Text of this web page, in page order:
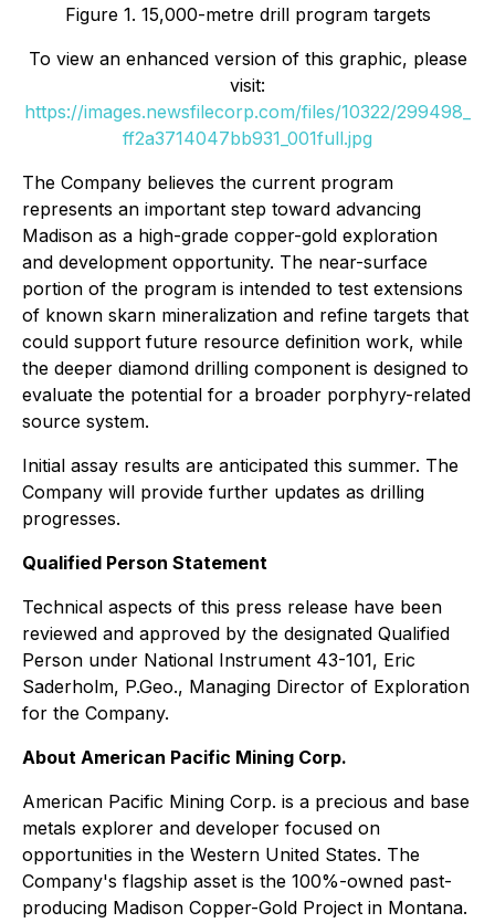
Figure 1. 15,000-metre drill program targets
To view an enhanced version of this graphic, please
visit:
https://images.newsfilecorp.com/files/10322/299498_
ff2a3714047bb931_001full.jpg
The Company believes the current program
represents an important step toward advancing
Madison as a high-grade copper-gold exploration
and development opportunity. The near-surface
portion of the program is intended to test extensions
of known skarn mineralization and refine targets that
could support future resource definition work, while
the deeper diamond drilling component is designed to
evaluate the potential for a broader porphyry-related
source system.
Initial assay results are anticipated this summer. The
Company will provide further updates as drilling
progresses.
Qualified Person Statement
Technical aspects of this press release have been
reviewed and approved by the designated Qualified
Person under National Instrument 43-101, Eric
Saderholm, P.Geo., Managing Director of Exploration
for the Company.
About American Pacific Mining Corp.
American Pacific Mining Corp. is a precious and base
metals explorer and developer focused on
opportunities in the Western United States. The
Company's flagship asset is the 100%-owned past-
producing Madison Copper-Gold Project in Montana.